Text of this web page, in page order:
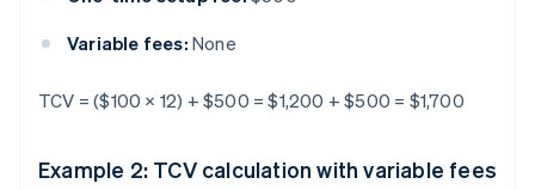
Variable fees: None
TCV = ($100 × 12) + $500 = $1,200 + $500 = $1,700
Example 2: TCV calculation with variable fees